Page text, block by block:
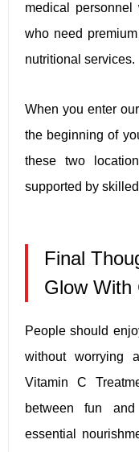
medical personnel
who need
nutritional services.
When you enter
the beginning of
these two
supported by
Final
Glow With
People should
without worrying
Vitamin C
between fun
essential